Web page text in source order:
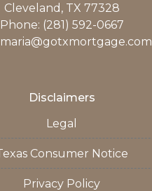
Cleveland, TX 77328
Phone: (281) 592-0667
Disclaimers
Legal
Consumer Notice
Privacy Policy